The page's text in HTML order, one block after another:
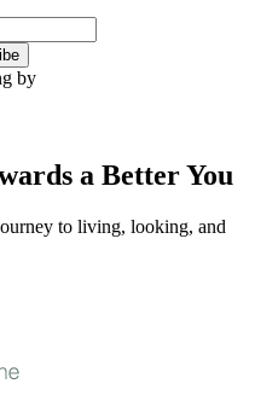
by
a Better You
to living, looking, and